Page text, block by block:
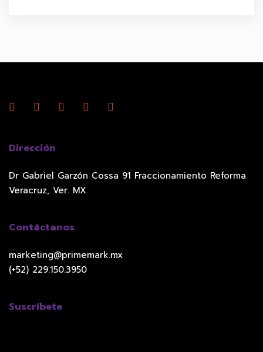
Dirección
Dr Gabriel Garzón Cossa 91 Fraccionamiento Reforma
Veracruz, Ver. MX
Contáctanos
marketing@primemark.mx
(+52) 229.150.3950
Suscríbete